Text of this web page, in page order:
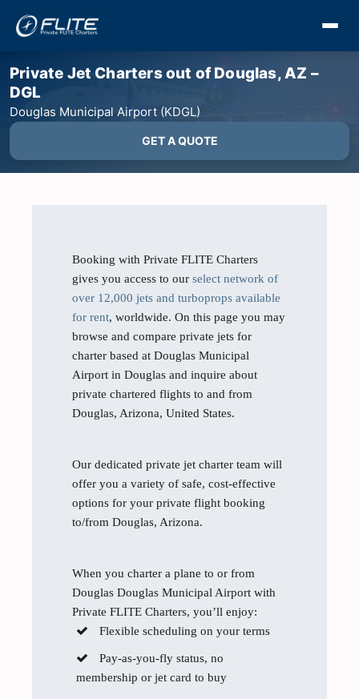
Private Jet Charters out of Douglas, AZ –
DGL
Douglas Municipal Airport (KDGL)
GET A QUOTE
Booking with Private FLITE Charters
gives you access to our select network of
over 12,000 jets and turboprops available
for rent, worldwide. On this page you may
browse and compare private jets for
charter based at Douglas Municipal
Airport in Douglas and inquire about
private chartered flights to and from
Douglas, Arizona, United States.
Our dedicated private jet charter team will
offer you a variety of safe, cost-effective
options for your private flight booking
to/from Douglas, Arizona.
When you charter a plane to or from
Douglas Douglas Municipal Airport with
Private FLITE Charters, you’ll enjoy:
Flexible scheduling on your terms
Pay-as-you-fly status, no
membership or jet card to buy